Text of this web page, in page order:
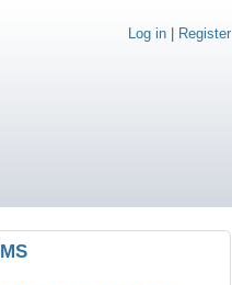
Log in| Register